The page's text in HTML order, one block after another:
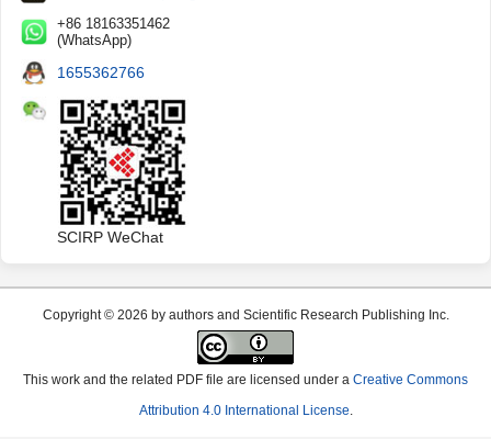
+86 18163351462
(WhatsApp)
1655362766
SCIRP WeChat
Copyright © 2026 by authors and Scientific Research Publishing Inc.
This work and the related PDF file are licensed under a Creative Commons
Attribution 4.0 International License.